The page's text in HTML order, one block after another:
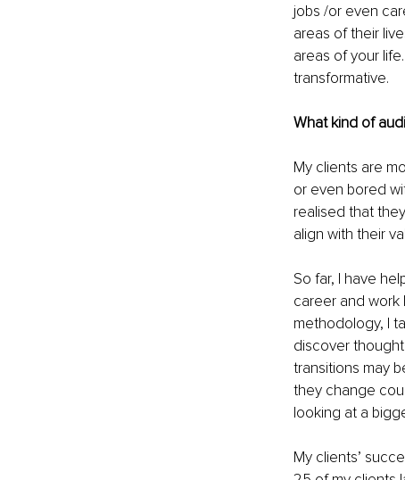
jobs /or even
areas of their
areas of your
transformative.
What kind of
My clients are
or even bored
realised that
align with their
So far, I have
career and
methodology, I
discover
transitions may
they change
looking at a
My clients’